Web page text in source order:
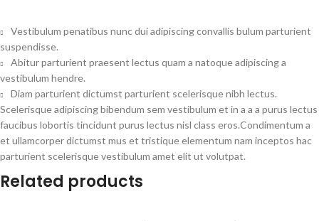
Vestibulum penatibus nunc dui adipiscing convallis bulum parturient
suspendisse.
Abitur parturient praesent lectus quam a natoque adipiscing a
vestibulum hendre.
Diam parturient dictumst parturient scelerisque nibh lectus.
Scelerisque adipiscing bibendum sem vestibulum et in a a a purus lectus
faucibus lobortis tincidunt purus lectus nisl class eros.Condimentum a
et ullamcorper dictumst mus et tristique elementum nam inceptos hac
parturient scelerisque vestibulum amet elit ut volutpat.
Related products